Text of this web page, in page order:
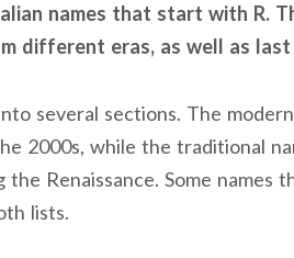
names that start with R.
different eras, as well as last
several sections. The
2000s, while the traditional
the Renaissance. Some names
lists.